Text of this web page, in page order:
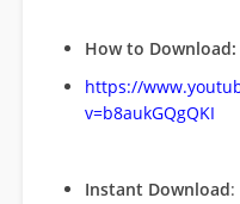
How to Download:
https://
v=b8aukGQgQKI
Instant Download: